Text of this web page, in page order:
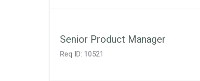
Senior Product Manager
Req ID: 10521